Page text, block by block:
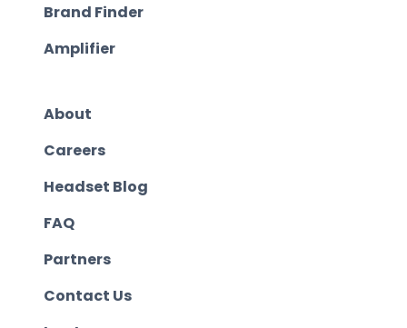
Brand Finder
Amplifier
About
Careers
Headset Blog
FAQ
Partners
Contact Us